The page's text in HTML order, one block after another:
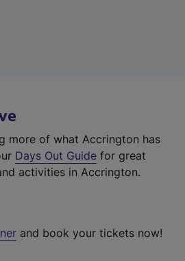
more of what Accrington has
Days Out Guide for great
activities in Accrington.
and book your tickets now!